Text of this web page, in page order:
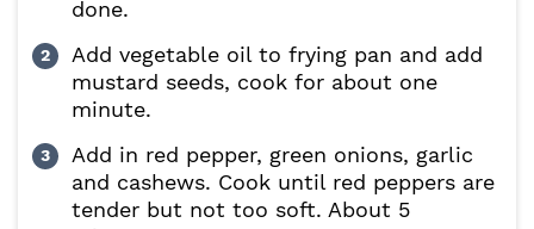
done.
Add vegetable oil to frying pan and add
mustard seeds, cook for about one
minute.
Add in red pepper, green onions, garlic
and cashews. Cook until red peppers are
tender but not too soft. About 5